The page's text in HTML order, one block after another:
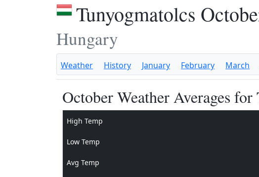
Tunyogmatolcs
Hungary
Weather History January February March
October Weather Averages
High Temp
Low Temp
Avg Temp